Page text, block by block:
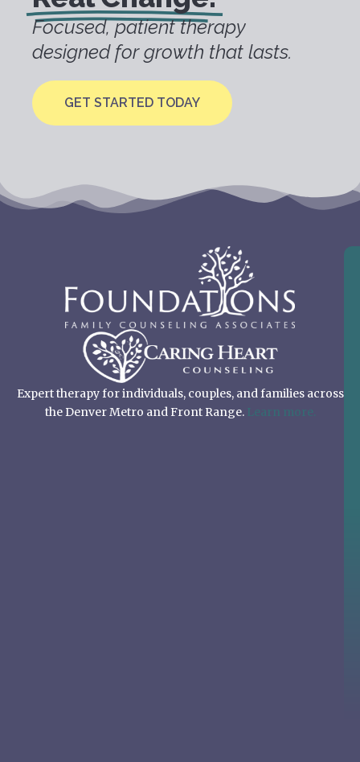
Focused, patient therapy
designed for growth that lasts.
GET STARTED TODAY
Expert therapy for individuals, couples, and families across
the Denver Metro and Front Range. Learn more.